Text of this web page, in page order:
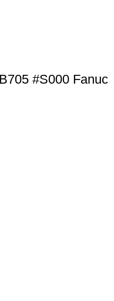
#S000 Fanuc